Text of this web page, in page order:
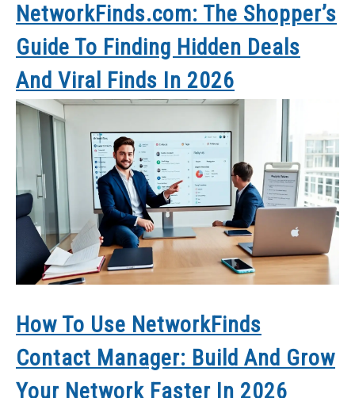
NetworkFinds.com: The Shopper’s
Guide To Finding Hidden Deals
And Viral Finds In 2026
How To Use NetworkFinds
Contact Manager: Build And Grow
Your Network Faster In 2026